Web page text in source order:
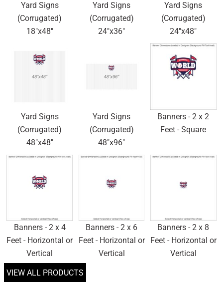
Yard Signs
(Corrugated)
18"x48"
Yard Signs
(Corrugated)
24"x36"
Yard Signs
(Corrugated)
24"x48"
Yard Signs
(Corrugated)
48"x48"
Yard Signs
(Corrugated)
48"x96"
Banners - 2 x 2
Feet - Square
Banners - 2 x 4
Feet - Horizontal or
Vertical
Banners - 2 x 6
Feet - Horizontal or
Vertical
Banners - 2 x 8
Feet - Horizontal or
Vertical
VIEW ALL PRODUCTS